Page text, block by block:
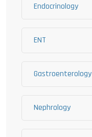
Endocrinology
ENT
Gastroenterology
Nephrology